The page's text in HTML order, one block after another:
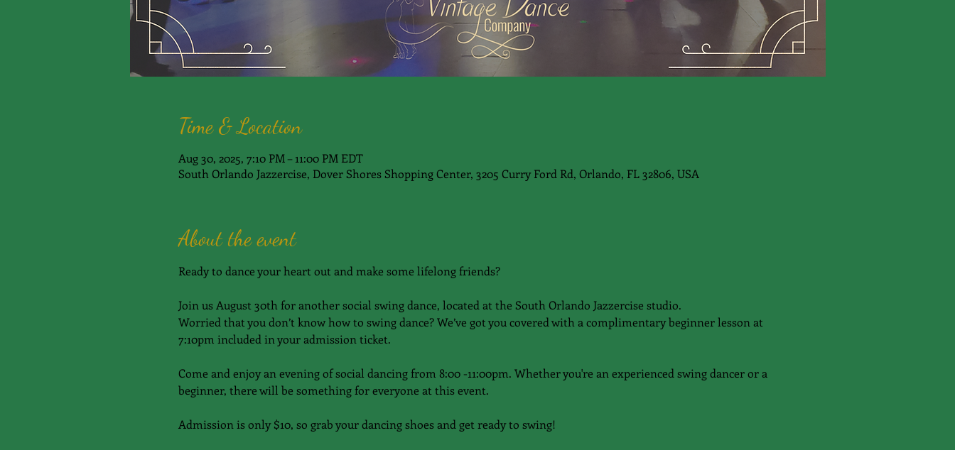
Time & Location
Aug 30, 2025, 7:10 PM – 11:00 PM EDT
South Orlando Jazzercise, Dover Shores Shopping Center, 3205 Curry Ford Rd, Orlando, FL 32806, USA
About the event
Ready to dance your heart out and make some lifelong friends?
Join us August 30th for another social swing dance, located at the South Orlando Jazzercise studio.
Worried that you don’t know how to swing dance? We’ve got you covered with a complimentary beginner lesson at
7:10pm included in your admission ticket.
Come and enjoy an evening of social dancing from 8:00 -11:00pm. Whether you're an experienced swing dancer or a
beginner, there will be something for everyone at this event.
Admission is only $10, so grab your dancing shoes and get ready to swing!